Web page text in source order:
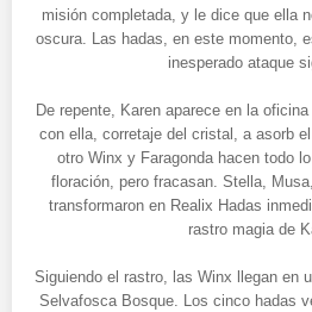
misión completada, y le dice que ella
oscura. Las hadas, en este momento,
inesperado ataque
De repente, Karen aparece en la
con ella, corretaje del cristal, a asorb
otro Winx y Faragonda hacen todo
floración, pero fracasan. Stella,
transformaron en Realix Hadas
rastro magia de
Siguiendo el rastro, las Winx llegan en
Selvafosca Bosque. Los cinco hadas